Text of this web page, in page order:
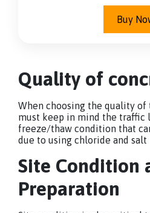
Buy
Quality of
When choosing the quality of
must keep in mind the traffic
freeze/thaw condition that
due to using chloride and salt
Site Condition
Preparation